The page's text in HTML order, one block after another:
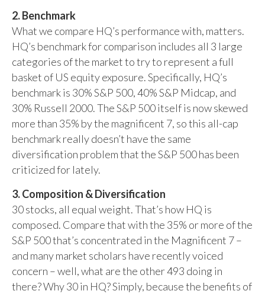
2. Benchmark
What we compare HQ’s performance with, matters.
HQ’s benchmark for comparison includes all 3 large
categories of the market to try to represent a full
basket of US equity exposure. Specifically, HQ’s
benchmark is 30% S&P 500, 40% S&P Midcap, and
30% Russell 2000. The S&P 500 itself is now skewed
more than 35% by the magnificent 7, so this all-cap
benchmark really doesn’t have the same
diversification problem that the S&P 500 has been
criticized for lately.
3. Composition & Diversification
30 stocks, all equal weight. That’s how HQ is
composed. Compare that with the 35% or more of the
S&P 500 that’s concentrated in the Magnificent 7 –
and many market scholars have recently voiced
concern – well, what are the other 493 doing in
there? Why 30 in HQ? Simply, because the benefits of